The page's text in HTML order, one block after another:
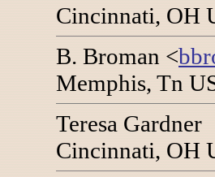
Cincinnati, OH
B. Broman <
Memphis, Tn
Teresa Gardner
Cincinnati, OH